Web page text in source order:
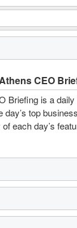
CEO
Briefing is a
day’s top
each day’s